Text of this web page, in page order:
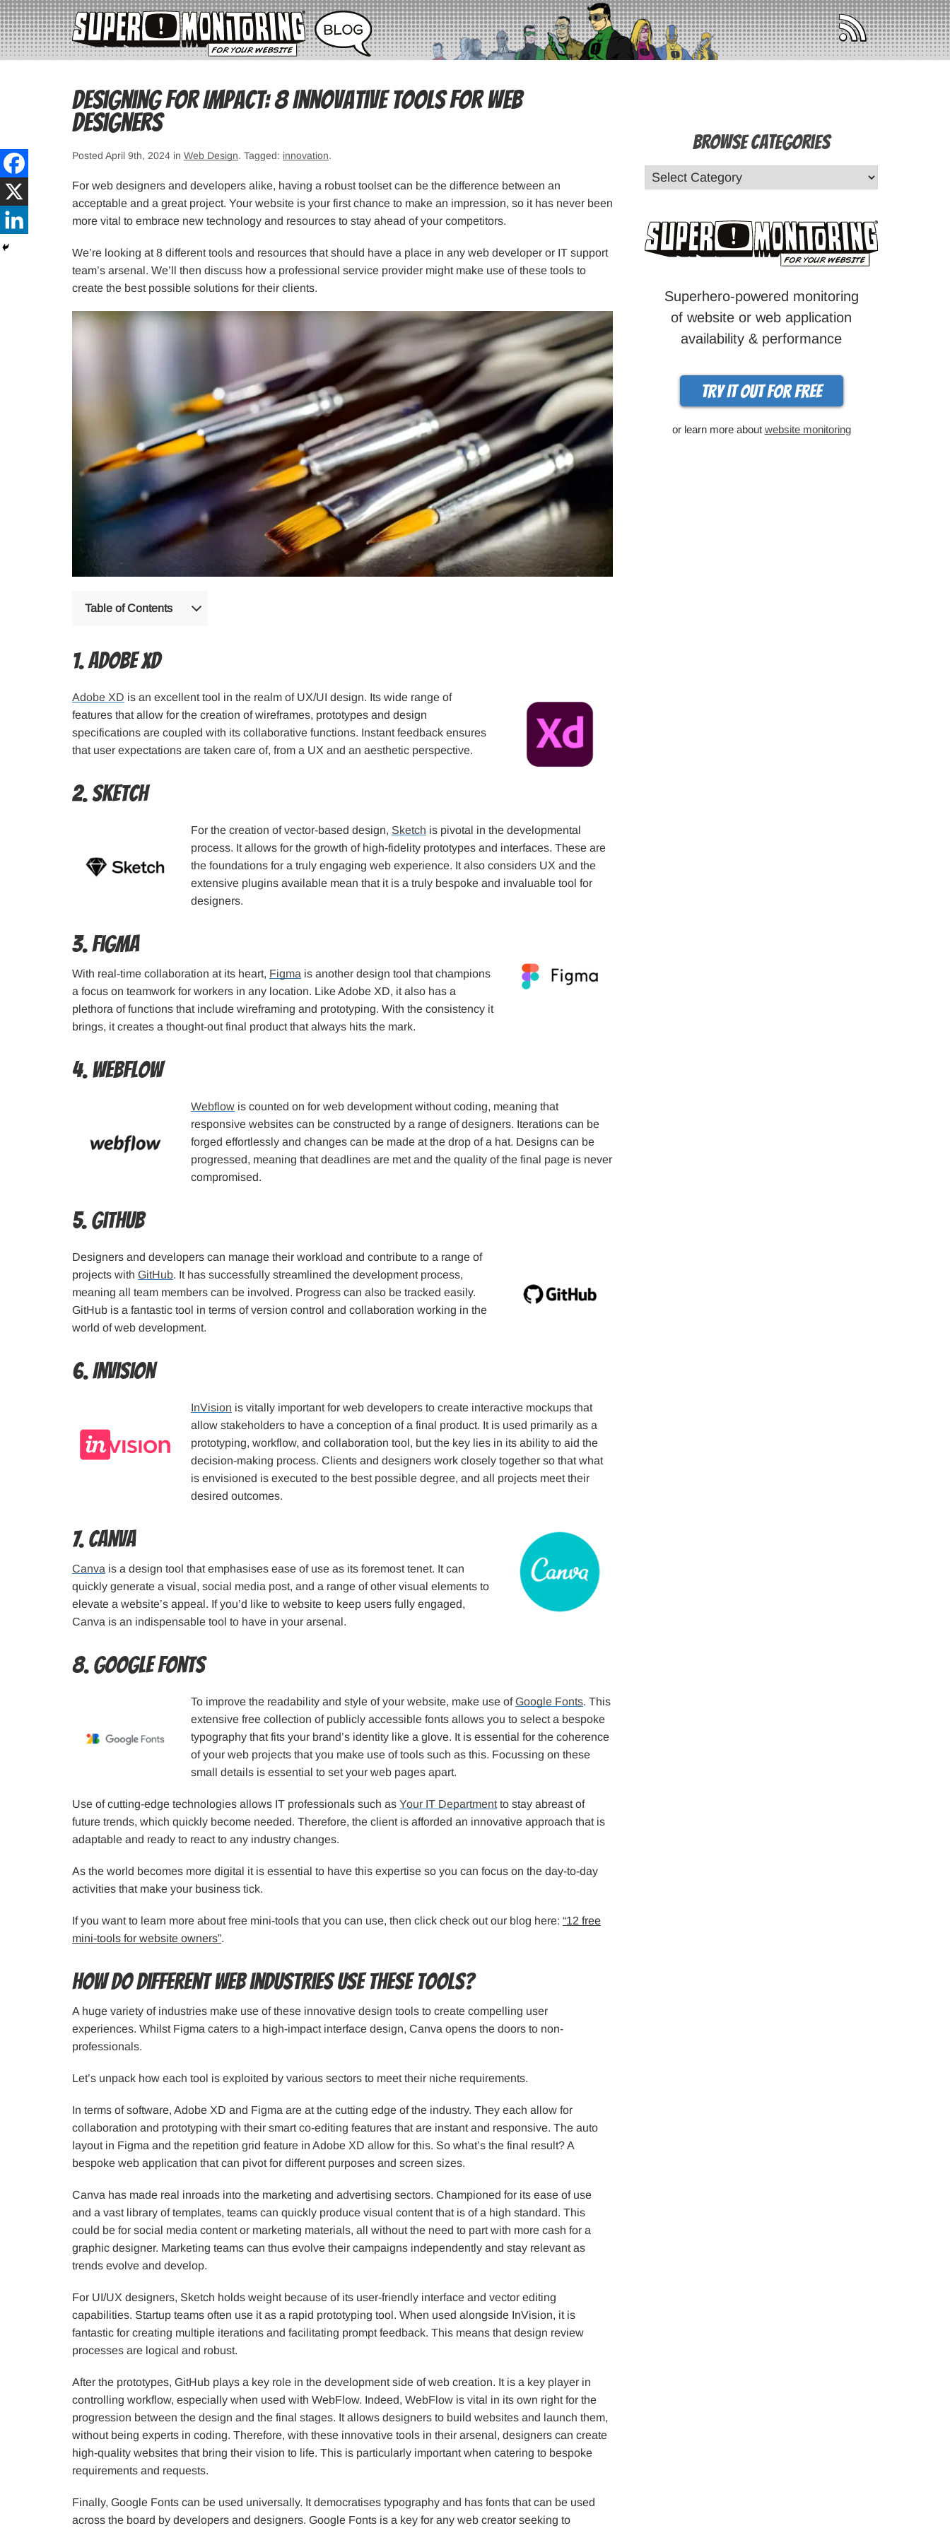
Designing for Impact: 8 Innovative Tools for Web
Designers
Posted April 9th, 2024 in Web Design. Tagged: innovation.
For web designers and developers alike, having a robust toolset can be the difference between an
acceptable and a great project. Your website is your first chance to make an impression, so it has never been
more vital to embrace new technology and resources to stay ahead of your competitors.
We’re looking at 8 different tools and resources that should have a place in any web developer or IT support
team’s arsenal. We’ll then discuss how a professional service provider might make use of these tools to
create the best possible solutions for their clients.
Table of Contents
1. Adobe XD
Adobe XD is an excellent tool in the realm of UX/UI design. Its wide range of
features that allow for the creation of wireframes, prototypes and design
specifications are coupled with its collaborative functions. Instant feedback ensures
that user expectations are taken care of, from a UX and an aesthetic perspective.
2. Sketch
For the creation of vector-based design, Sketch is pivotal in the developmental
process. It allows for the growth of high-fidelity prototypes and interfaces. These are
the foundations for a truly engaging web experience. It also considers UX and the
extensive plugins available mean that it is a truly bespoke and invaluable tool for
designers.
3. Figma
With real-time collaboration at its heart, Figma is another design tool that champions
a focus on teamwork for workers in any location. Like Adobe XD, it also has a
plethora of functions that include wireframing and prototyping. With the consistency it
brings, it creates a thought-out final product that always hits the mark.
4. Webflow
Webflow is counted on for web development without coding, meaning that
responsive websites can be constructed by a range of designers. Iterations can be
forged effortlessly and changes can be made at the drop of a hat. Designs can be
progressed, meaning that deadlines are met and the quality of the final page is never
compromised.
5. GitHub
Designers and developers can manage their workload and contribute to a range of
projects with GitHub. It has successfully streamlined the development process,
meaning all team members can be involved. Progress can also be tracked easily.
GitHub is a fantastic tool in terms of version control and collaboration working in the
world of web development.
6. InVision
InVision is vitally important for web developers to create interactive mockups that
allow stakeholders to have a conception of a final product. It is used primarily as a
prototyping, workflow, and collaboration tool, but the key lies in its ability to aid the
decision-making process. Clients and designers work closely together so that what
is envisioned is executed to the best possible degree, and all projects meet their
desired outcomes.
7. Canva
Canva is a design tool that emphasises ease of use as its foremost tenet. It can
quickly generate a visual, social media post, and a range of other visual elements to
elevate a website’s appeal. If you’d like to website to keep users fully engaged,
Canva is an indispensable tool to have in your arsenal.
8. Google Fonts
To improve the readability and style of your website, make use ofGoogle Fonts. This
extensive free collection of publicly accessible fonts allows you to select a bespoke
typography that fits your brand’s identity like a glove. It is essential for the coherence
of your web projects that you make use of tools such as this. Focussing on these
small details is essential to set your web pages apart.
Use of cutting-edge technologies allows IT professionals such as Your IT Department to stay abreast of
future trends, which quickly become needed. Therefore, the client is afforded an innovative approach that is
adaptable and ready to react to any industry changes.
As the world becomes more digital it is essential to have this expertise so you can focus on the day-to-day
activities that make your business tick.
If you want to learn more about free mini-tools that you can use, then click check out our blog here: “12 free
mini-tools for website owners”.
How do different web industries use these tools?
A huge variety of industries make use of these innovative design tools to create compelling user
experiences. Whilst Figma caters to a high-impact interface design, Canva opens the doors to non-
professionals.
Let’s unpack how each tool is exploited by various sectors to meet their niche requirements.
In terms of software, Adobe XD and Figma are at the cutting edge of the industry. They each allow for
collaboration and prototyping with their smart co-editing features that are instant and responsive. The auto
layout in Figma and the repetition grid feature in Adobe XD allow for this. So what’s the final result? A
bespoke web application that can pivot for different purposes and screen sizes.
Canva has made real inroads into the marketing and advertising sectors. Championed for its ease of use
and a vast library of templates, teams can quickly produce visual content that is of a high standard. This
could be for social media content or marketing materials, all without the need to part with more cash for a
graphic designer. Marketing teams can thus evolve their campaigns independently and stay relevant as
trends evolve and develop.
For UI/UX designers, Sketch holds weight because of its user-friendly interface and vector editing
capabilities. Startup teams often use it as a rapid prototyping tool. When used alongside InVision, it is
fantastic for creating multiple iterations and facilitating prompt feedback. This means that design review
processes are logical and robust.
After the prototypes, GitHub plays a key role in the development side of web creation. It is a key player in
controlling workflow, especially when used with WebFlow. Indeed, WebFlow is vital in its own right for the
progression between the design and the final stages. It allows designers to build websites and launch them,
without being experts in coding. Therefore, with these innovative tools in their arsenal, designers can create
high-quality websites that bring their vision to life. This is particularly important when catering to bespoke
requirements and requests.
Finally, Google Fonts can be used universally. It democratises typography and has fonts that can be used
across the board by developers and designers. Google Fonts is a key for any web creator seeking to
Browse Categories
Superhero-powered monitoring
of website or web application
availability & performance
Try it out for free
or learn more about website monitoring